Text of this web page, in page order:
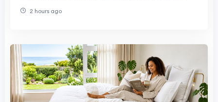
2 hours ago